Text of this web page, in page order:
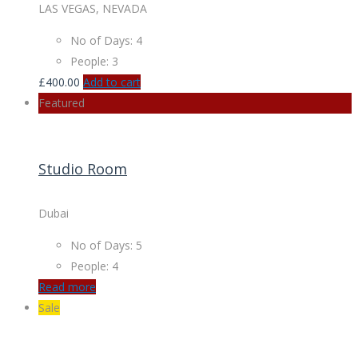
LAS VEGAS, NEVADA
No of Days: 4
People: 3
£400.00 Add to cart
Featured
Studio Room
Dubai
No of Days: 5
People: 4
Read more
Sale